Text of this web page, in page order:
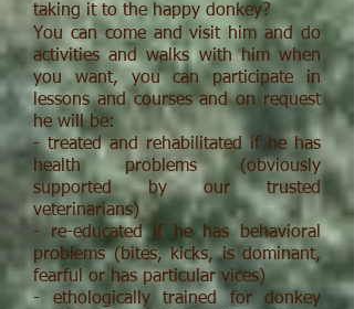
taking it to the happy donkey?
You can come and visit him and do
activities and walks with him when
you want, you can participate in
lessons and courses and on request
he will be:
- treated and rehabilitated if he has
health problems (obviously
supported by our trusted
veterinarians)
- re-educated if he has behavioral
problems (bites, kicks, is dominant,
fearful or has particular vices)
- ethologically trained for donkey